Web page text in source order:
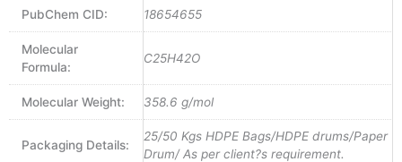
PubChem CID: 18654655
Molecular
Formula:
C25H42O
Molecular Weight: 358.6 g/mol
Packaging Details:
25/50 Kgs HDPE Bags/HDPE drums/Paper
Drum/ As per client?s requirement.